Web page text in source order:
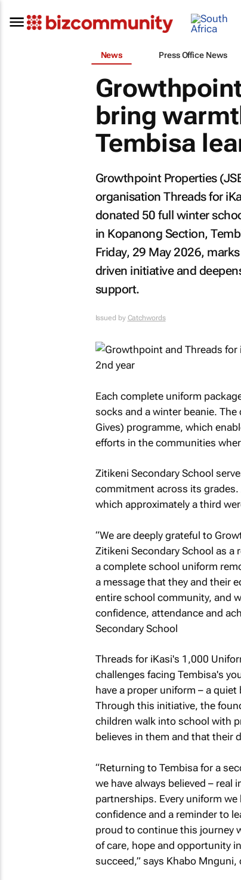
News Press Office News
bring
Tembisa
Growthpoint Properties
organisation Threads for
donated 50 full winter
in Kopanong Section,
Friday, 29 May 2026,
driven initiative and
support.
Issued by Catchwords
Each complete uniform
socks and a winter beanie.
Gives) programme, which
efforts in the communities
Zitikeni Secondary School
commitment across its
which approximately a third
“We are deeply grateful to
Zitikeni Secondary School as
a complete school uniform
a message that they and their
entire school community, and
confidence, attendance and
Secondary School
Threads for iKasi's 1,000
challenges facing Tembisa's
have a proper uniform – a
Through this initiative, the
children walk into school with
believes in them and that their
“Returning to Tembisa for a
we have always believed –
partnerships. Every uniform
confidence and a reminder to
proud to continue this journey
of care, hope and opportunity
succeed,” says Khabo